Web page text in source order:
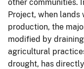
other communities.
Project, when
production, the
modified by
agricultural
drought, has